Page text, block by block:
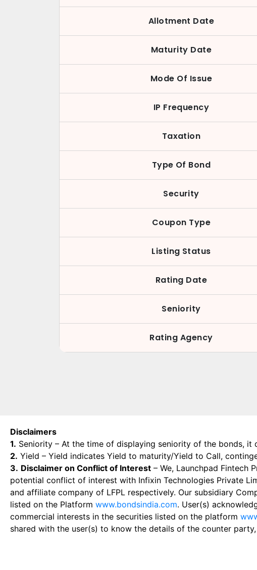
Allotment Date
Maturity Date
Mode Of Issue
IP Frequency
Taxation
Type Of Bond
Security
Coupon Type
Listing Status
Rating Date
Seniority
Rating Agency
Disclaimers
1. Seniority – At the time of displaying seniority of the bonds, it
2. Yield – Yield indicates Yield to maturity/Yield to Call,
3. Disclaimer on Conflict of Interest – We, Launchpad Fintech
potential conflict of interest with Infixin Technologies Private
and affiliate company of LFPL respectively. Our subsidiary
listed on the Platform www.bondsindia.com. User(s)
commercial interests in the securities listed on the platform
shared with the user(s) to know the details of the counter